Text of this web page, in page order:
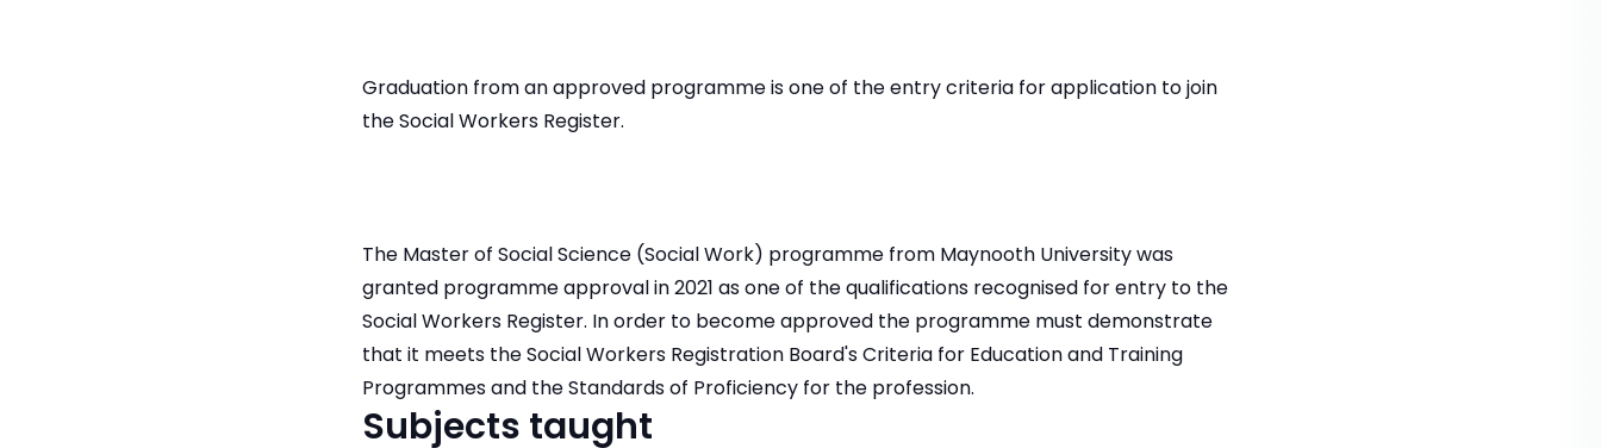
Graduation from an approved programme is one of the entry criteria for application to join
the Social Workers Register.
The Master of Social Science (Social Work) programme from Maynooth University was
granted programme approval in 2021 as one of the qualifications recognised for entry to the
Social Workers Register. In order to become approved the programme must demonstrate
that it meets the Social Workers Registration Board's Criteria for Education and Training
Programmes and the Standards of Proficiency for the profession.
Subjects taught